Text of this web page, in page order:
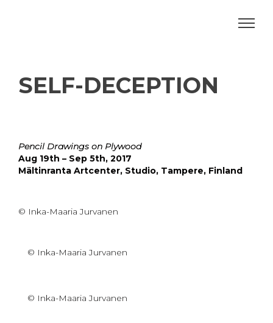
SELF-DECEPTION
Pencil Drawings on Plywood
Aug 19th – Sep 5th, 2017
Mältinranta Artcenter, Studio, Tampere, Finland
© Inka-Maaria Jurvanen
© Inka-Maaria Jurvanen
© Inka-Maaria Jurvanen